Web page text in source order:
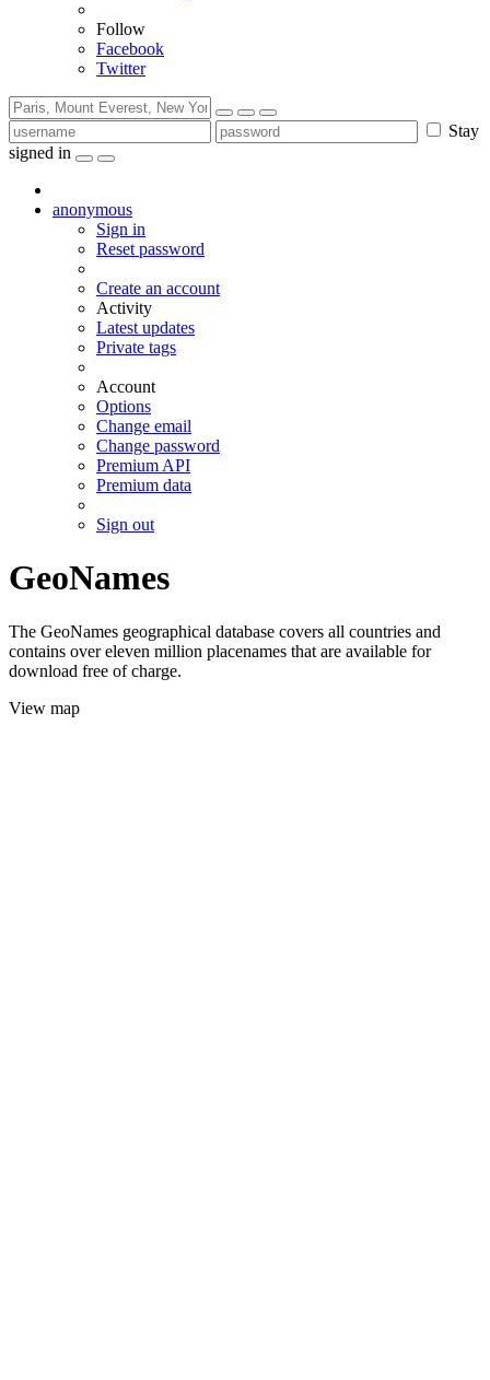
Follow
Facebook
Twitter
Stay
signed in
anonymous
Sign in
Reset password
Create an account
Activity
Latest updates
Private tags
Account
Options
Change email
Change password
Premium API
Premium data
Sign out
GeoNames
The GeoNames geographical database covers all countries and
contains over eleven million placenames that are available for
download free of charge.
View map